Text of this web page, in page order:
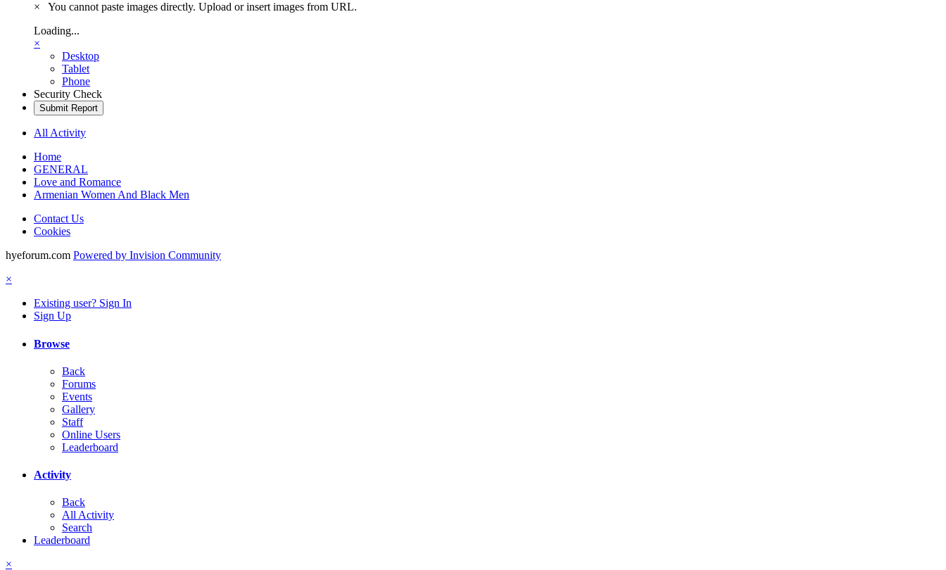
×
You cannot paste images directly. Upload or insert images from URL.
Loading...
×
Desktop
Tablet
Phone
Security Check
Submit Report
All Activity
Home
GENERAL
Love and Romance
Armenian Women And Black Men
Contact Us
Cookies
hyeforum.com Powered by Invision Community
×
Existing user? Sign In
Sign Up
Browse
Back
Forums
Events
Gallery
Staff
Online Users
Leaderboard
Activity
Back
All Activity
Search
Leaderboard
×